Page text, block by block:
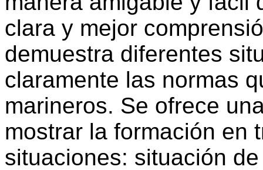
clara y mejor
demuestra diferentes
claramente las normas
marineros. Se ofrece
mostrar la formación en
situaciones: situación de